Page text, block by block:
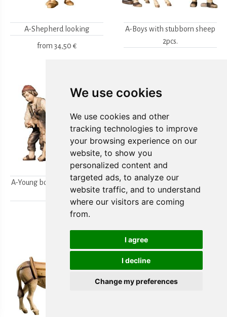
We use cookies
We use cookies and other
tracking technologies to improve
your browsing experience on our
website, to show you
personalized content and
targeted ads, to analyze our
website traffic, and to understand
where our visitors are coming
from.
I agree
I decline
Change my preferences
A-Shepherd looking
from 34,50 €
A-Boys with stubborn sheep
2pcs.
A-Young boys milking a goat
A-Farmer`s wife w/ her boy
2pcs.